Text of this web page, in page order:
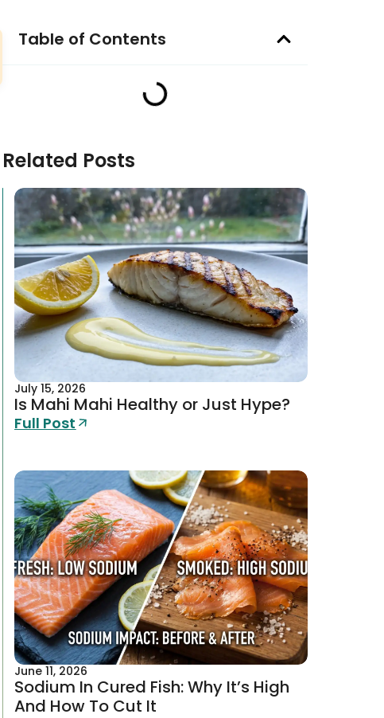
Table of Contents
Related Posts
July 15, 2026
Is Mahi Mahi Healthy or Just Hype?
Full Post
June 11, 2026
Sodium In Cured Fish: Why It’s High
And How To Cut It